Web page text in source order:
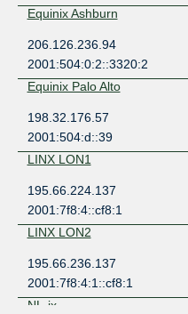
Equinix Ashburn
206.126.236.94
2001:504:0:2::3320:2
Equinix Palo Alto
198.32.176.57
2001:504:d::39
LINX LON1
195.66.224.137
2001:7f8:4::cf8:1
LINX LON2
195.66.236.137
2001:7f8:4:1::cf8:1
NL-ix